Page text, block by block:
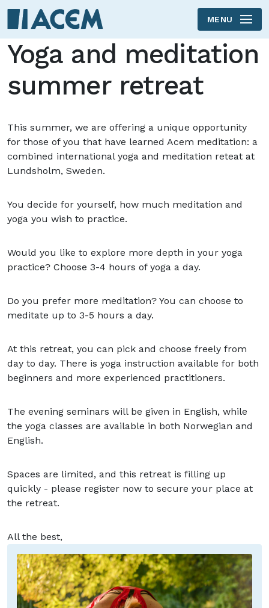
Skip to main content
MENU
Yoga and meditation
summer retreat
This summer, we are offering a unique opportunity
for those of you that have learned Acem meditation: a
combined international yoga and meditation reteat at
Lundsholm, Sweden.
You decide for yourself, how much meditation and
yoga you wish to practice.
Would you like to explore more depth in your yoga
practice? Choose 3-4 hours of yoga a day.
Do you prefer more meditation? You can choose to
meditate up to 3-5 hours a day.
At this retreat, you can pick and choose freely from
day to day. There is yoga instruction available for both
beginners and more experienced practitioners.
The evening seminars will be given in English, while
the yoga classes are available in both Norwegian and
English.
Spaces are limited, and this retreat is filling up
quickly - please register now to secure your place at
the retreat.
All the best,
Anne and Henning